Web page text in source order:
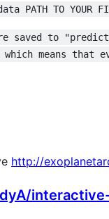
PATH TO YOUR
saved to
means that
http://